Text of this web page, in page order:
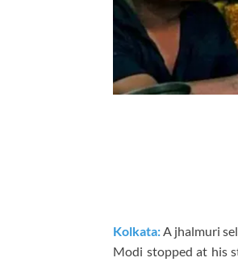
Kolkata:A jhalmuri
Modi stopped at his